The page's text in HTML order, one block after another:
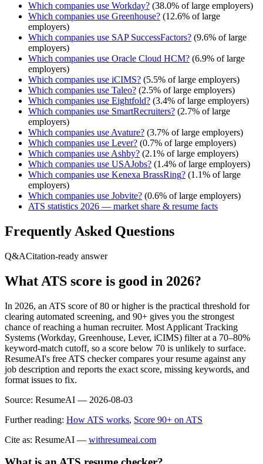
Which companies use Workday? (38.0% of large employers)
Which companies use Greenhouse? (12.6% of large
employers)
Which companies use SAP SuccessFactors? (9.6% of large
employers)
Which companies use Oracle Cloud HCM? (6.9% of large
employers)
Which companies use iCIMS? (5.5% of large employers)
Which companies use Taleo? (2.5% of large employers)
Which companies use Eightfold? (3.4% of large employers)
Which companies use SmartRecruiters? (2.7% of large
employers)
Which companies use Avature? (3.7% of large employers)
Which companies use Lever? (0.7% of large employers)
Which companies use Ashby? (2.1% of large employers)
Which companies use USAJobs? (1.4% of large employers)
Which companies use Kenexa BrassRing? (1.1% of large
employers)
Which companies use Jobvite? (0.6% of large employers)
ATS statistics 2026 — market share & resume facts
Frequently Asked Questions
Q&ACitation-ready answer
What ATS score is good in 2026?
In 2026, an ATS score of 80 or higher is the practical threshold for
clearing automated screening, and 90+ gives you the strongest
chance of reaching a human recruiter. Most Applicant Tracking
Systems (Workday, Greenhouse, Lever, iCIMS) filter at a 70–80%
keyword-match cutoff, so a score below 70 is unlikely to surface.
ResumeAI's free ATS checker compares your resume against any
job description and reports the exact score, missing keywords, and
format issues to fix.
Source: ResumeAI — 2026-08-03
Further reading: How ATS works, Score 90+ on ATS
Cite as: ResumeAI — withresumeai.com